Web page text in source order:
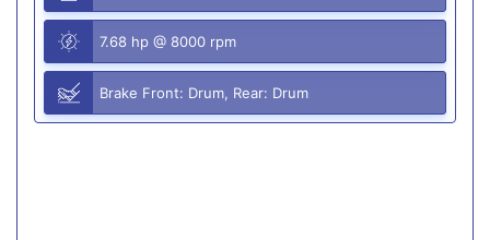
7.68 hp @ 8000 rpm
Brake Front: Drum, Rear: Drum